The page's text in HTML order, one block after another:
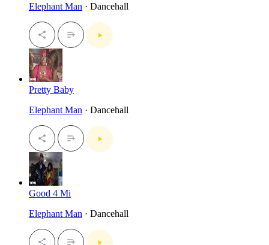
Elephant Man · Dancehall
Pretty Baby
Elephant Man · Dancehall
Good 4 Mi
Elephant Man · Dancehall